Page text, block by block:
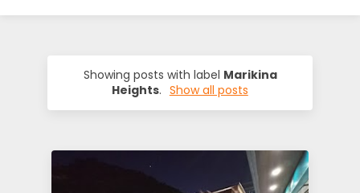
I
o
n
Showing posts with label Marikina
Heights. Show all posts